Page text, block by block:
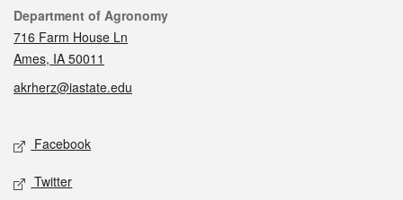
Contact
Department of Agronomy
716 Farm House Ln
Ames, IA 50011
akrherz@iastate.edu
Social media
Facebook
Twitter